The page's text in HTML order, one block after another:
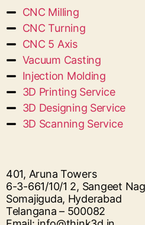
CNC Milling
CNC Turning
CNC 5 Axis
Vacuum Casting
Injection Molding
3D Printing Service
3D Designing Service
3D Scanning Service
401, Aruna Towers
6-3-661/10/1 2, Sangeet
Somajiguda, Hyderabad
Telangana – 500082